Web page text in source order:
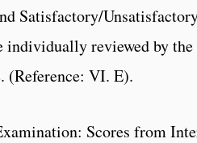
Satisfactory/
individually reviewed by
(Reference: VI. E).
Scores from